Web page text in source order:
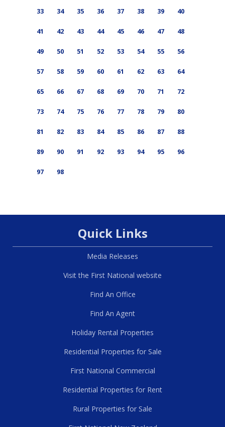
33 34 35 36 37 38 39 40
41 42 43 44 45 46 47 48
49 50 51 52 53 54 55 56
57 58 59 60 61 62 63 64
65 66 67 68 69 70 71 72
73 74 75 76 77 78 79 80
81 82 83 84 85 86 87 88
89 90 91 92 93 94 95 96
97 98
Quick Links
Media Releases
Visit the First National website
Find An Office
Find An Agent
Holiday Rental Properties
Residential Properties for Sale
First National Commercial
Residential Properties for Rent
Rural Properties for Sale